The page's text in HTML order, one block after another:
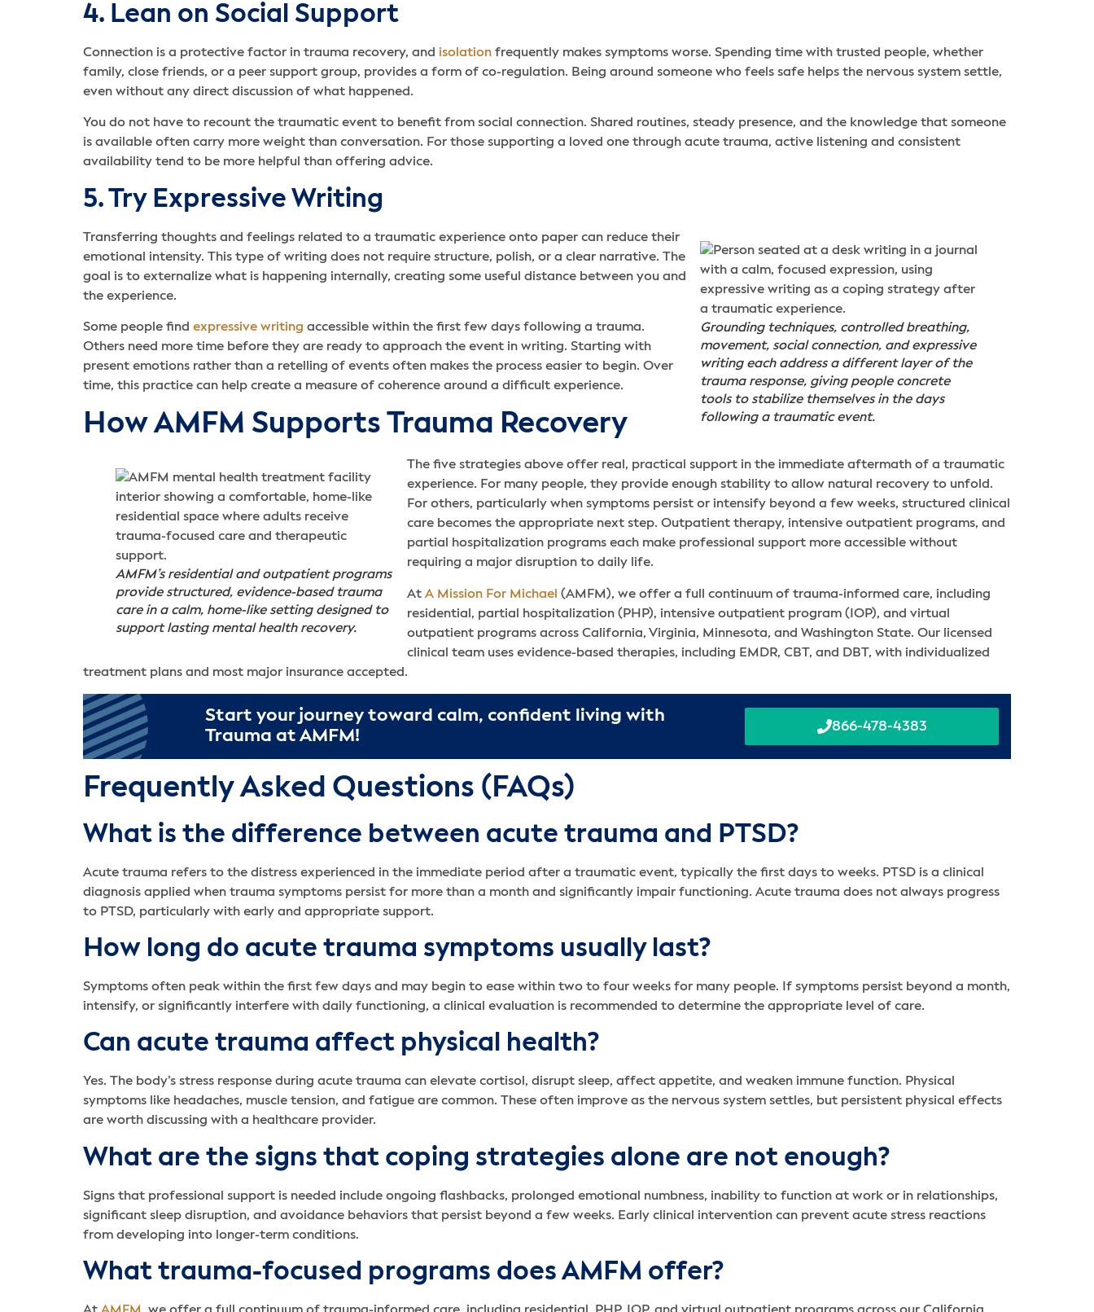
4. Lean on Social Support
Connection is a protective factor in trauma recovery, and isolation frequently makes symptoms worse. Spending time with trusted people, whether
family, close friends, or a peer support group, provides a form of co-regulation. Being around someone who feels safe helps the nervous system settle,
even without any direct discussion of what happened.
You do not have to recount the traumatic event to benefit from social connection. Shared routines, steady presence, and the knowledge that someone
is available often carry more weight than conversation. For those supporting a loved one through acute trauma, active listening and consistent
availability tend to be more helpful than offering advice.
5. Try Expressive Writing
Grounding techniques, controlled breathing,
movement, social connection, and expressive
writing each address a different layer of the
trauma response, giving people concrete
tools to stabilize themselves in the days
following a traumatic event.
Transferring thoughts and feelings related to a traumatic experience onto paper can reduce their
emotional intensity. This type of writing does not require structure, polish, or a clear narrative. The
goal is to externalize what is happening internally, creating some useful distance between you and
the experience.
Some people find expressive writing accessible within the first few days following a trauma.
Others need more time before they are ready to approach the event in writing. Starting with
present emotions rather than a retelling of events often makes the process easier to begin. Over
time, this practice can help create a measure of coherence around a difficult experience.
How AMFM Supports Trauma Recovery
AMFM’s residential and outpatient programs
provide structured, evidence-based trauma
care in a calm, home-like setting designed to
support lasting mental health recovery.
The five strategies above offer real, practical support in the immediate aftermath of a traumatic
experience. For many people, they provide enough stability to allow natural recovery to unfold.
For others, particularly when symptoms persist or intensify beyond a few weeks, structured clinical
care becomes the appropriate next step. Outpatient therapy, intensive outpatient programs, and
partial hospitalization programs each make professional support more accessible without
requiring a major disruption to daily life.
At A Mission For Michael (AMFM), we offer a full continuum of trauma-informed care, including
residential, partial hospitalization (PHP), intensive outpatient program (IOP), and virtual
outpatient programs across California, Virginia, Minnesota, and Washington State. Our licensed
clinical team uses evidence-based therapies, including EMDR, CBT, and DBT, with individualized
treatment plans and most major insurance accepted.
Start your journey toward calm, confident living with
Trauma at AMFM!
866-478-4383
Frequently Asked Questions (FAQs)
What is the difference between acute trauma and PTSD?
Acute trauma refers to the distress experienced in the immediate period after a traumatic event, typically the first days to weeks. PTSD is a clinical
diagnosis applied when trauma symptoms persist for more than a month and significantly impair functioning. Acute trauma does not always progress
to PTSD, particularly with early and appropriate support.
How long do acute trauma symptoms usually last?
Symptoms often peak within the first few days and may begin to ease within two to four weeks for many people. If symptoms persist beyond a month,
intensify, or significantly interfere with daily functioning, a clinical evaluation is recommended to determine the appropriate level of care.
Can acute trauma affect physical health?
Yes. The body’s stress response during acute trauma can elevate cortisol, disrupt sleep, affect appetite, and weaken immune function. Physical
symptoms like headaches, muscle tension, and fatigue are common. These often improve as the nervous system settles, but persistent physical effects
are worth discussing with a healthcare provider.
What are the signs that coping strategies alone are not enough?
Signs that professional support is needed include ongoing flashbacks, prolonged emotional numbness, inability to function at work or in relationships,
significant sleep disruption, and avoidance behaviors that persist beyond a few weeks. Early clinical intervention can prevent acute stress reactions
from developing into longer-term conditions.
What trauma-focused programs does AMFM offer?